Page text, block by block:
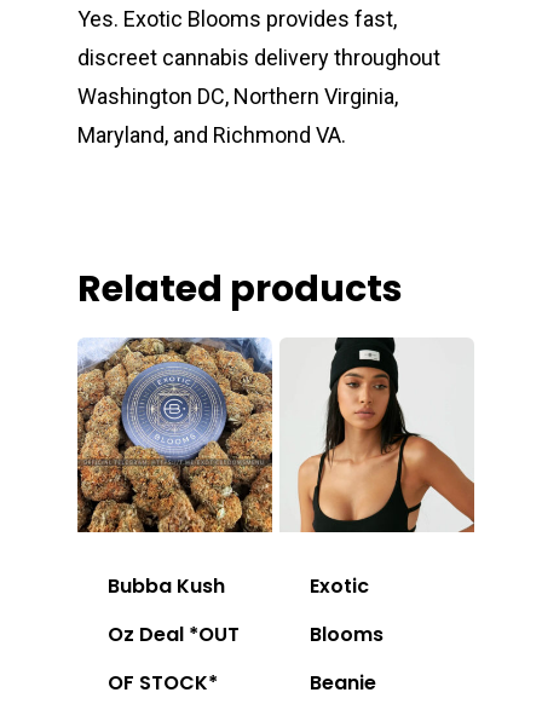
Yes. Exotic Blooms provides fast,
discreet cannabis delivery throughout
Washington DC, Northern Virginia,
Maryland, and Richmond VA.
Related products
Bubba Kush
Oz Deal *OUT
OF STOCK*
Exotic
Blooms
Beanie